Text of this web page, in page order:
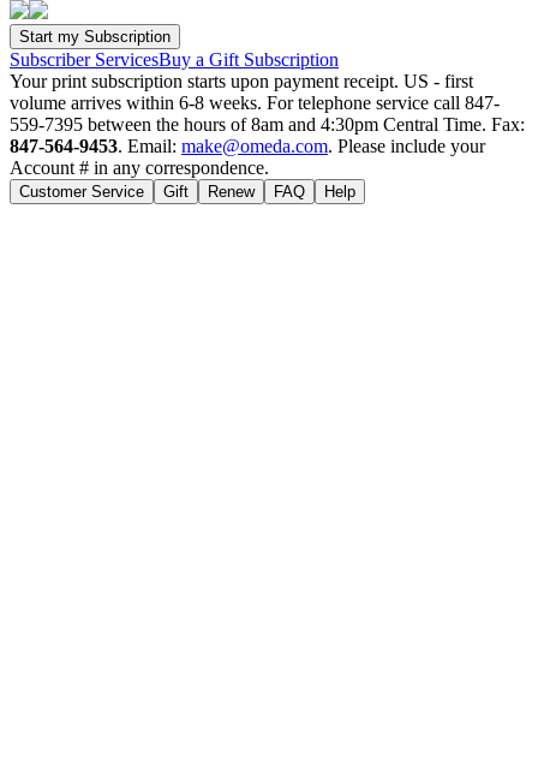
Subscriber ServicesBuy a Gift Subscription
Your print subscription starts upon payment receipt. US - first
volume arrives within 6-8 weeks. For telephone service call 847-
559-7395 between the hours of 8am and 4:30pm Central Time. Fax:
847-564-9453. Email: make@omeda.com. Please include your
Account # in any correspondence.
Customer Service Gift Renew FAQ Help